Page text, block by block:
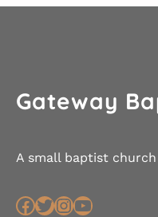
Gateway
A small baptist
Facebook Twitter InstagramYouTube